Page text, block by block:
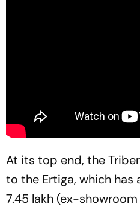
At its top end, the
to the Ertiga, which has
7.45 lakh (ex-